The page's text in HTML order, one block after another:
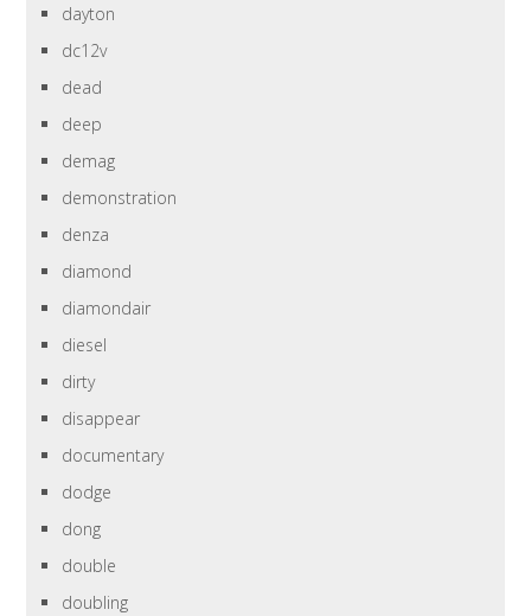
dayton
dc12v
dead
deep
demag
demonstration
denza
diamond
diamondair
diesel
dirty
disappear
documentary
dodge
dong
double
doubling